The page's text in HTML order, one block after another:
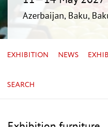
Azerbaijan, Baku,
EXHIBITION NEWS
SEARCH